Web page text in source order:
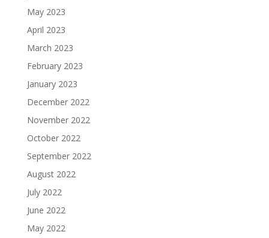
May 2023
April 2023
March 2023
February 2023
January 2023
December 2022
November 2022
October 2022
September 2022
August 2022
July 2022
June 2022
May 2022